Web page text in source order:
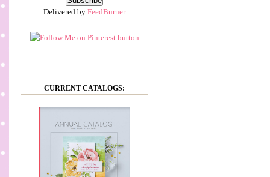
Delivered by FeedBurner
CURRENT CATALOGS: